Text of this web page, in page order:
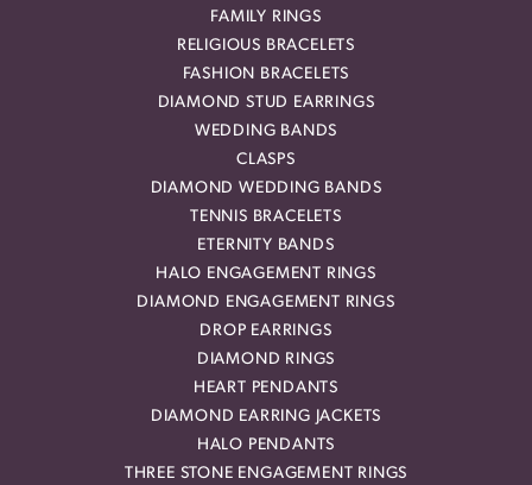
FAMILY RINGS
RELIGIOUS BRACELETS
FASHION BRACELETS
DIAMOND STUD EARRINGS
WEDDING BANDS
CLASPS
DIAMOND WEDDING BANDS
TENNIS BRACELETS
ETERNITY BANDS
HALO ENGAGEMENT RINGS
DIAMOND ENGAGEMENT RINGS
DROP EARRINGS
DIAMOND RINGS
HEART PENDANTS
DIAMOND EARRING JACKETS
HALO PENDANTS
THREE STONE ENGAGEMENT RINGS